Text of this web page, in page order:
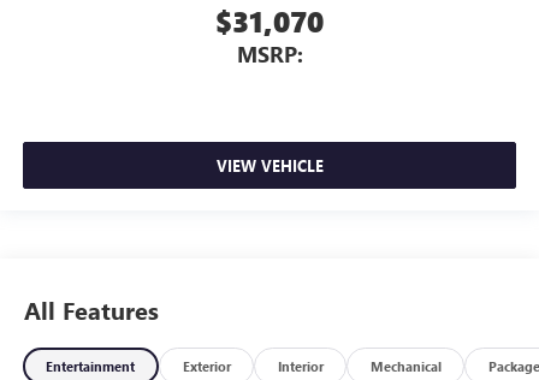
$31,070
MSRP:
VIEW VEHICLE
All Features
Entertainment Exterior Interior Mechanical Package